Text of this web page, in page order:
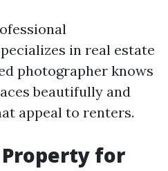
in real estate
photographer knows
beautifully and
appeal to renters.
for